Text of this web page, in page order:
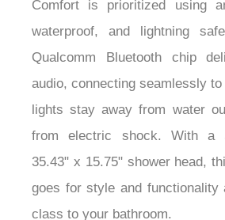
Comfort is prioritized using
waterproof, and lightning
Qualcomm Bluetooth chip
audio, connecting seamlessly
lights stay away from water
from electric shock. With a
35.43" x 15.75" shower head,
goes for style and functionality
class to your bathroom.